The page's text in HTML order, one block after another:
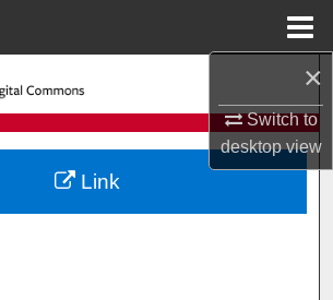
×
Switch to
desktopview
Search
Browse Collections
My Account
Link